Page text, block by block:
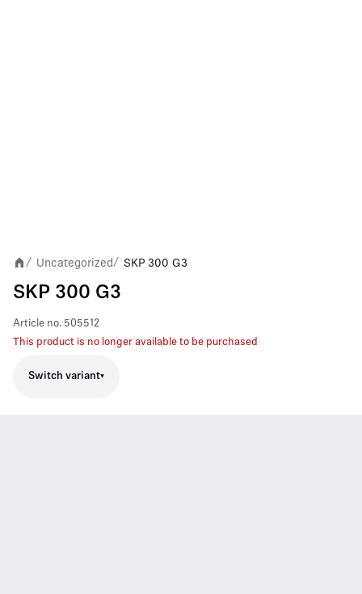
/ Uncategorized/ SKP 300 G3
SKP 300 G3
Article no. 505512
This product is no longer available to be purchased
Switch variant